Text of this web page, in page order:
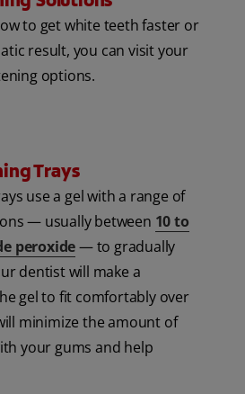
to get white teeth faster or
result, you can visit your
options.
Trays
use a gel with a range of
— usually between 10 to
peroxide— to gradually
dentist will make a
gel to fit comfortably over
minimize the amount of
your gums and help